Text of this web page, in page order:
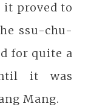
it proved to
ssu-chu-
for quite a
it was
Mang.